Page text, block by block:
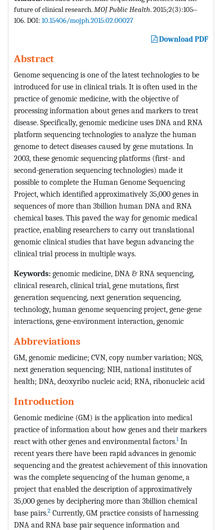
future of clinical research.MOJ Public Health. 2015;2(3):105‒
106. DOI: 10.15406/mojph.2015.02.00027
Download PDF
Abstract
Genome sequencing is one of the latest technologies to be
introduced for use in clinical trials. It is often used in the
practice of genomic medicine, with the objective of
processing information about genes and markers to treat
disease. Specifically, genomic medicine uses DNA and RNA
platform sequencing technologies to analyze the human
genome to detect diseases caused by gene mutations. In
2003, these genomic sequencing platforms (first- and
second-generation sequencing technologies) made it
possible to complete the Human Genome Sequencing
Project, which identified approximatively 35,000 genes in
sequences of more than 3billion human DNA and RNA
chemical bases. This paved the way for genomic medical
practice, enabling researchers to carry out translational
genomic clinical studies that have begun advancing the
clinical trial process in multiple ways.
Keywords: genomic medicine, DNA & RNA sequencing,
clinical research, clinical trial, gene mutations, first
generation sequencing, next generation sequencing,
technology, human genome sequencing project, gene-gene
interactions, gene-environment interaction, genomic
Abbreviations
GM, genomic medicine; CVN, copy number variation; NGS,
next generation sequencing; NIH, national institutes of
health; DNA, deoxyribo nucleic acid; RNA, ribonucleic acid
Introduction
Genomic medicine (GM) is the application into medical
practice of information about how genes and their markers
react with other genes and environmental factors.1In
recent years there have been rapid advances in genomic
sequencing and the greatest achievement of this innovation
was the complete sequencing of the human genome, a
project that enabled the description of approximatively
35,000 genes by deciphering more than 3billion chemical
base pairs.2 Currently, GM practice consists of harnessing
DNA and RNA base pair sequence information and